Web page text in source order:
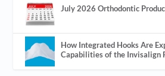
July 2026 Orthodontic
How Integrated Hooks Are
Capabilities of the Invisalign